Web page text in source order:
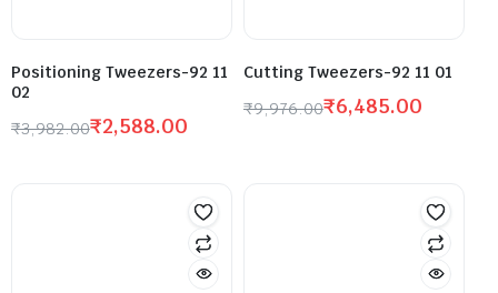
Positioning Tweezers-92 11
02
₹3,982.00₹2,588.00
Cutting Tweezers-92 11 01
₹9,976.00₹6,485.00